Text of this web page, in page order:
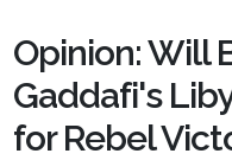
Opinion: Will
Gaddafi's
for Rebel